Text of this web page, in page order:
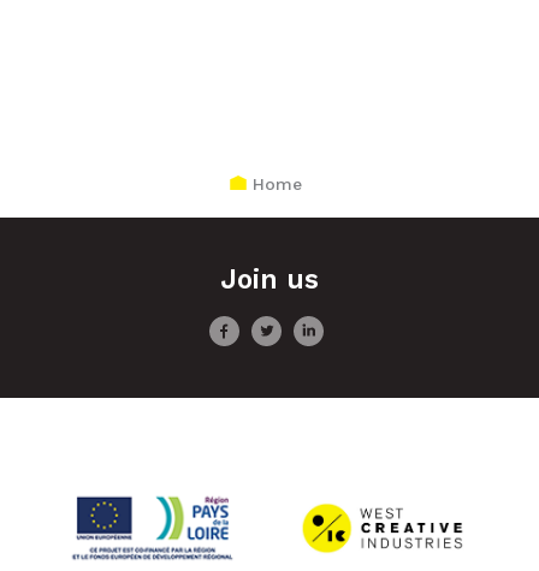
Home
Join us